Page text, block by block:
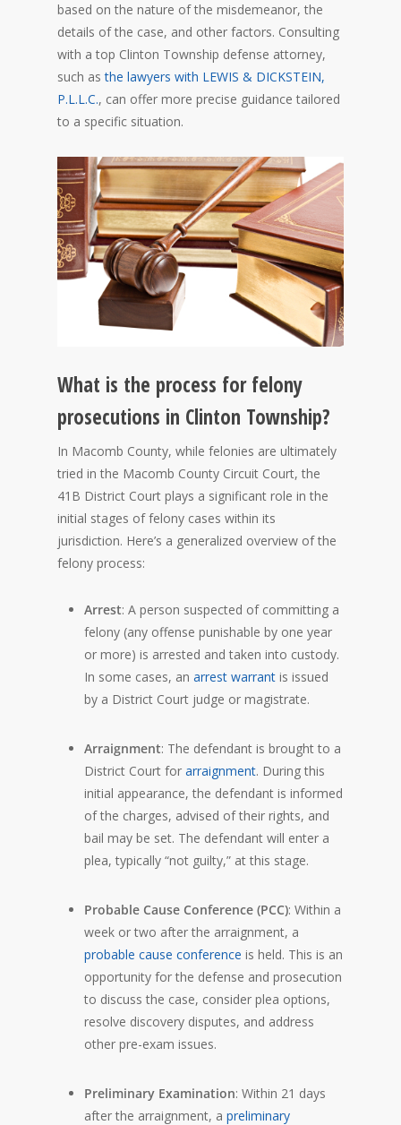
based on the nature of the misdemeanor, the
details of the case, and other factors. Consulting
with a top Clinton Township defense attorney,
such asthe lawyers with LEWIS & DICKSTEIN,
P.L.L.C., can offer more precise guidance tailored
to a specific situation.
What is the process for felony
prosecutions in Clinton Township?
In Macomb County, while felonies are ultimately
tried in the Macomb County Circuit Court, the
41B District Court plays a significant role in the
initial stages of felony cases within its
jurisdiction. Here’s a generalized overview of the
felony process:
Arrest: A person suspected of committing a
felony (any offense punishable by one year
or more) is arrested and taken into custody.
In some cases, an arrest warrant is issued
by a District Court judge or magistrate.
Arraignment: The defendant is brought to a
District Court for arraignment. During this
initial appearance, the defendant is informed
of the charges, advised of their rights, and
bail may be set. The defendant will enter a
plea, typically “not guilty,” at this stage.
Probable Cause Conference (PCC): Within a
week or two after the arraignment, a
probable cause conference is held. This is an
opportunity for the defense and prosecution
to discuss the case, consider plea options,
resolve discovery disputes, and address
other pre-exam issues.
Preliminary Examination: Within 21 days
after the arraignment, a preliminary